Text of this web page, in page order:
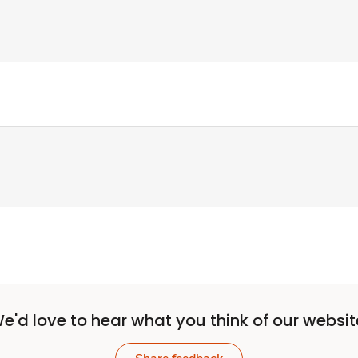
love to hear what you think of our